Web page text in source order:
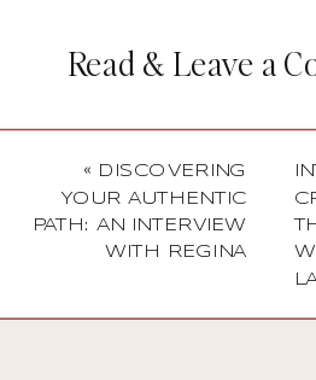
Read & Leave a
«
DISCOVERING
YOUR AUTHENTIC
PATH: AN INTERVIEW
WITH REGINA